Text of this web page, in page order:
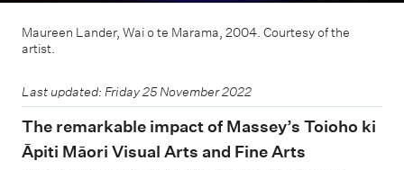
Maureen Lander, Wai o te Marama, 2004. Courtesy of the
artist.
Last updated: Friday 25 November 2022
The remarkable impact of Massey’s Toioho ki
Āpiti Māori Visual Arts and Fine Arts